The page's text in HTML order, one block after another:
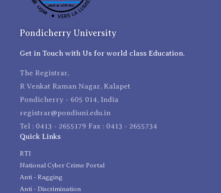
Pondicherry University
Get in Touch with Us for world class Education.
The Registrar,
R Venkat Raman Nagar, Kalapet
Pondicherry - 605 014, India
registrar@pondiuni.edu.in
Tel : 0413 - 2655179 Fax : 0413 - 2655734
Quick Links
RTI
National Cyber Crime Portal
Anti - Ragging
Anti - Discrimination